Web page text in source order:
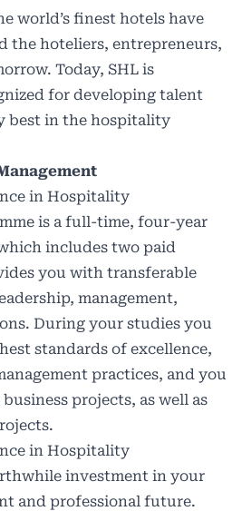
world’s finest hotels have
the hoteliers, entrepreneurs,
Today, SHL is
for developing talent
best in the hospitality
in Hospitality
is a full-time, four-year
includes two paid
you with transferable
management,
During your studies you
standards of excellence,
practices, and you
projects, as well as
in Hospitality
investment in your
and professional future.